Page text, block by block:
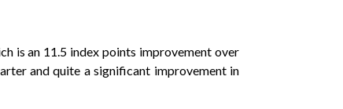
is an 11.5 index points improvement over
and quite a significant improvement in